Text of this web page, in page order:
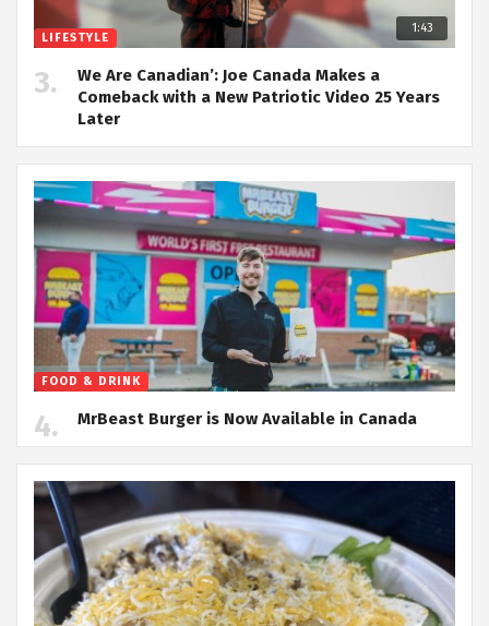
1:43
LIFESTYLE
We Are Canadian’: Joe Canada Makes a
Comeback with a New Patriotic Video 25 Years
Later
FOOD & DRINK
MrBeast Burger is Now Available in Canada